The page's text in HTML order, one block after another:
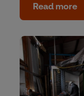
Read more